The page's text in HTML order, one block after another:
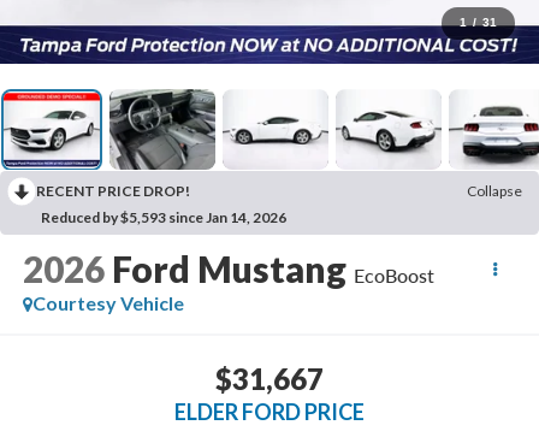
1 / 31
RECENT PRICE DROP!
Collapse
Reduced by $5,593 since Jan 14, 2026
2026 Ford Mustang EcoBoost
Courtesy Vehicle
$31,667
ELDER FORD PRICE